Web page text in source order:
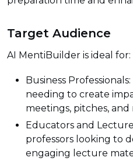
Target Audience
AI MentiBuilder is ideal for:
Business
needing to create
meetings, pitches, and
Educators and
professors looking to
engaging lecture